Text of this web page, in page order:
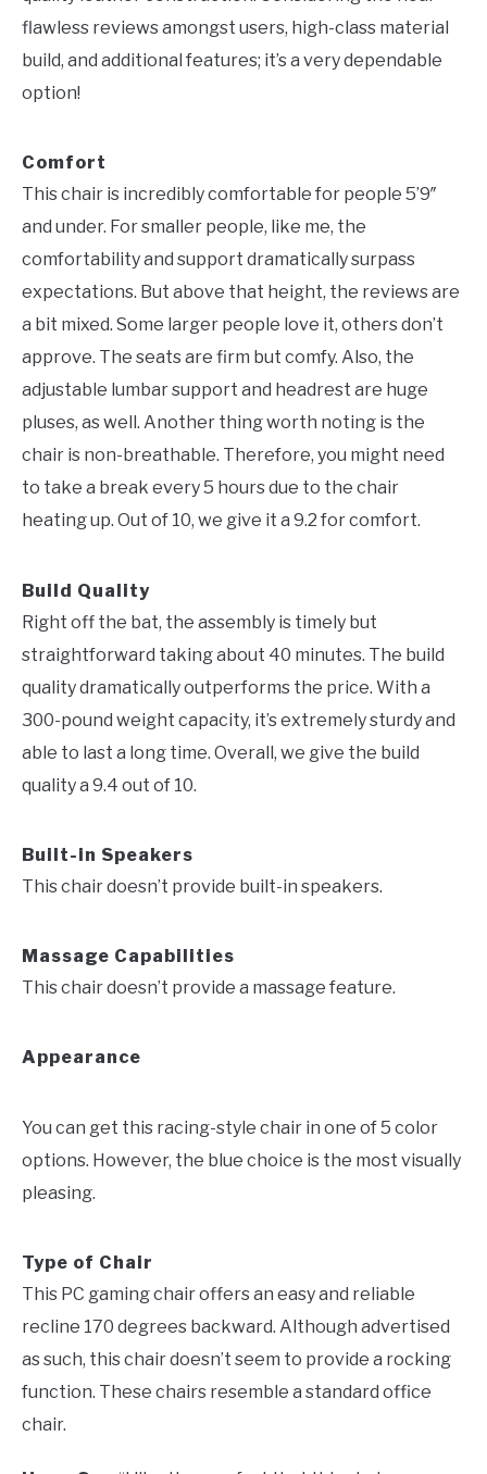
flawless reviews amongst users, high-class material
build, and additional features; it’s a very dependable
option!
Comfort
This chair is incredibly comfortable for people 5’9″
and under. For smaller people, like me, the
comfortability and support dramatically surpass
expectations. But above that height, the reviews are
a bit mixed. Some larger people love it, others don’t
approve. The seats are firm but comfy. Also, the
adjustable lumbar support and headrest are huge
pluses, as well. Another thing worth noting is the
chair is non-breathable. Therefore, you might need
to take a break every 5 hours due to the chair
heating up. Out of 10, we give it a 9.2 for comfort.
Build Quality
Right off the bat, the assembly is timely but
straightforward taking about 40 minutes. The build
quality dramatically outperforms the price. With a
300-pound weight capacity, it’s extremely sturdy and
able to last a long time. Overall, we give the build
quality a 9.4 out of 10.
Built-in Speakers
This chair doesn’t provide built-in speakers.
Massage Capabilities
This chair doesn’t provide a massage feature.
Appearance
You can get this racing-style chair in one of 5 color
options. However, the blue choice is the most visually
pleasing.
Type of Chair
This PC gaming chair offers an easy and reliable
recline 170 degrees backward. Although advertised
as such, this chair doesn’t seem to provide a rocking
function. These chairs resemble a standard office
chair.